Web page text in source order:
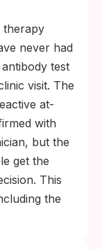
therapy
never had
test
visit. The
at-
with
but the
get the
This
the